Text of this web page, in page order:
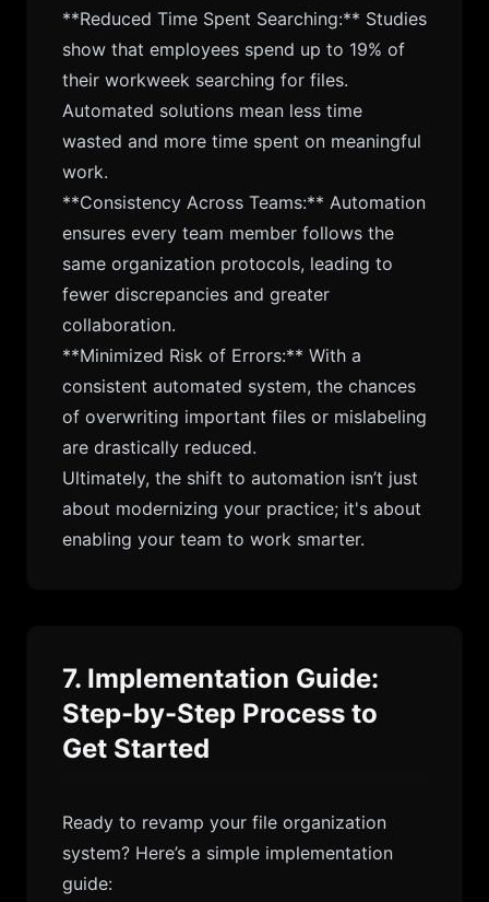
**Reduced Time Spent Searching:** Studies
show that employees spend up to 19% of
their workweek searching for files.
Automated solutions mean less time
wasted and more time spent on meaningful
work.
**Consistency Across Teams:** Automation
ensures every team member follows the
same organization protocols, leading to
fewer discrepancies and greater
collaboration.
**Minimized Risk of Errors:** With a
consistent automated system, the chances
of overwriting important files or mislabeling
are drastically reduced.
Ultimately, the shift to automation isn’t just
about modernizing your practice; it's about
enabling your team to work smarter.
7. Implementation Guide:
Step-by-Step Process to
Get Started
Ready to revamp your file organization
system? Here’s a simple implementation
guide: